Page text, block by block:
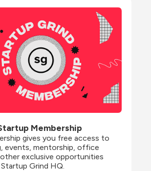
Membership
gives you free access to
events, mentorship, office
exclusive opportunities
Grind HQ.